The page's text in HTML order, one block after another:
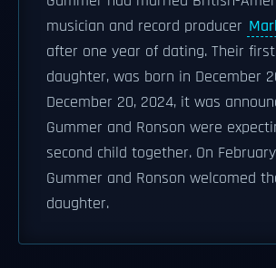
musician and record producer
after one year of dating. Their
daughter, was born in December
December 20, 2024, it was
Gummer and Ronson were
second child together. On
Gummer and Ronson welcomed
daughter.